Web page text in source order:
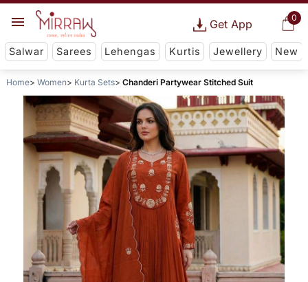
0
Get App
Salwar Sarees Lehengas Kurtis Jewellery New
Home Women Kurta Sets Chanderi Partywear Stitched Suit